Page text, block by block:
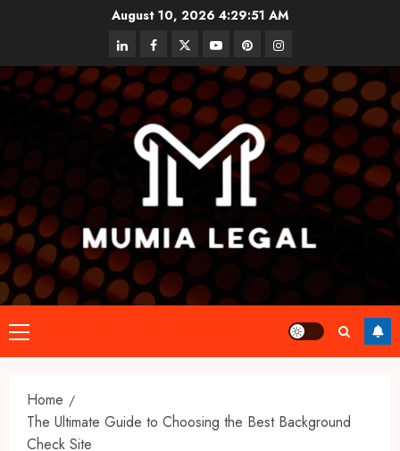
August 10, 2026 4:29:52 AM
linkedinfacebooktwitteryoutubepinterestinstagram
Primary
Menu
Home
The Ultimate Guide to Choosing the Best Background
Check Site